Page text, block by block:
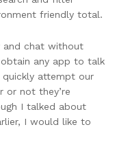
friendly total.
and chat without
any app to talk
attempt our
or not they’re
I talked about
I would like to